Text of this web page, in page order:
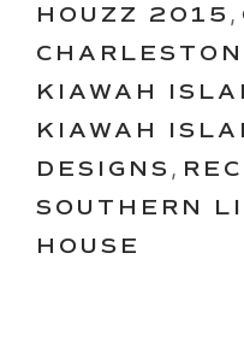
HOUZZ 2015 ,
KIAWAH
KIAWAH
DESIGNS ,
SOUTHERN
HOUSE